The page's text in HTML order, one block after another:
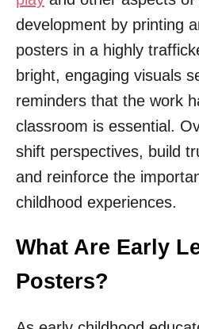
development by printing
posters in a highly
bright, engaging visuals
reminders that the work
classroom is essential.
shift perspectives, build
and reinforce the
childhood experiences.
What Are Early
Posters?